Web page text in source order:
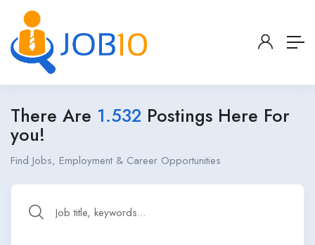
There Are 1.532 Postings Here For
you!
Find Jobs, Employment & Career Opportunities